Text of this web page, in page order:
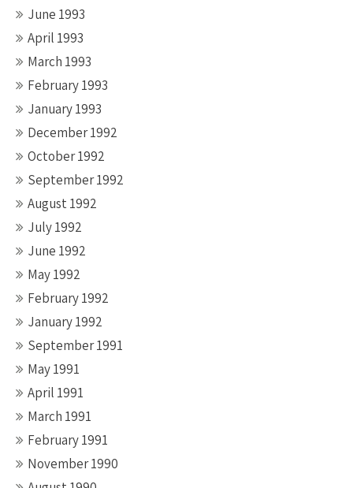
June 1993
April 1993
March 1993
February 1993
January 1993
December 1992
October 1992
September 1992
August 1992
July 1992
June 1992
May 1992
February 1992
January 1992
September 1991
May 1991
April 1991
March 1991
February 1991
November 1990